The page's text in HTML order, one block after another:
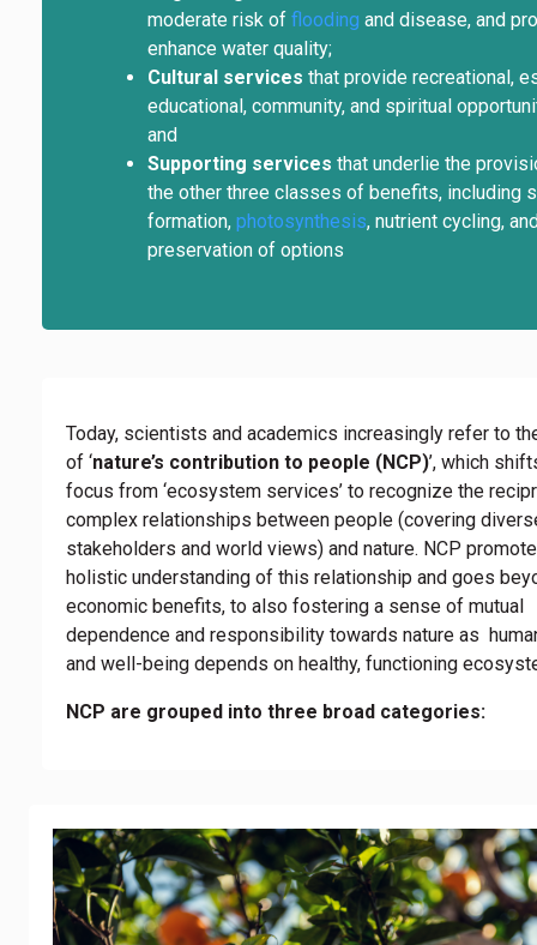
moderate risk of flooding and disease, and
enhance water quality;
Cultural services that provide recreational,
educational, community, and spiritual
and
Supporting services that underlie the
the other three classes of benefits, including
formation, photosynthesis, nutrient cycling,
preservation of options
Today, scientists and academics increasingly refer to
of ‘nature’s contribution to people (NCP)’, which
focus from ‘ecosystem services’ to recognize the
complex relationships between people (covering
stakeholders and world views) and nature. NCP
holistic understanding of this relationship and goes
economic benefits, to also fostering a sense of mutual
dependence and responsibility towards nature as
and well-being depends on healthy, functioning
NCP are grouped into three broad categories: